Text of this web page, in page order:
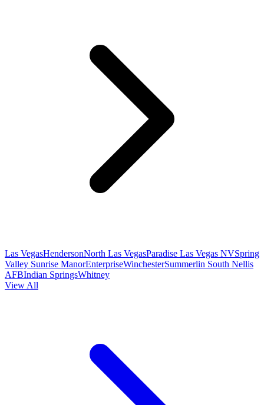
Las VegasHendersonNorth Las VegasParadise Las Vegas NVSpring
Valley Sunrise ManorEnterpriseWinchesterSummerlin South Nellis
AFBIndian SpringsWhitney
View All